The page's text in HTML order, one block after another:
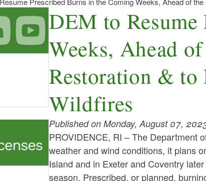
DEM to
Weeks, Ahead
Restoration & to
Wildfires
Published on Monday, August 07,
PROVIDENCE, RI –The Department
weather and wind conditions, it plans
Island and in Exeter and Coventry
season. Prescribed, or planned,